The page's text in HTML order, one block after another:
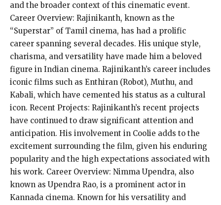
and the broader context of this cinematic event.
Career Overview: Rajinikanth, known as the
“Superstar” of Tamil cinema, has had a prolific
career spanning several decades. His unique style,
charisma, and versatility have made him a beloved
figure in Indian cinema. Rajinikanth’s career includes
iconic films such as Enthiran (Robot), Muthu, and
Kabali, which have cemented his status as a cultural
icon. Recent Projects: Rajinikanth’s recent projects
have continued to draw significant attention and
anticipation. His involvement in Coolie adds to the
excitement surrounding the film, given his enduring
popularity and the high expectations associated with
his work. Career Overview: Nimma Upendra, also
known as Upendra Rao, is a prominent actor in
Kannada cinema. Known for his versatility and